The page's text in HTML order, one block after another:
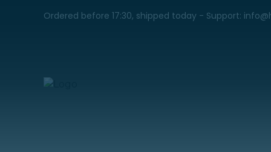
Ordered before 17:30, shipped today - Support: